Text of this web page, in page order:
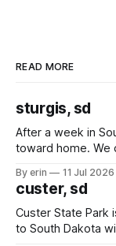
READ MORE
sturgis, sd
After a week in
toward home. We
we've all been
By erin 11 Jul 2026
custer, sd
Custer State Park
to South Dakota